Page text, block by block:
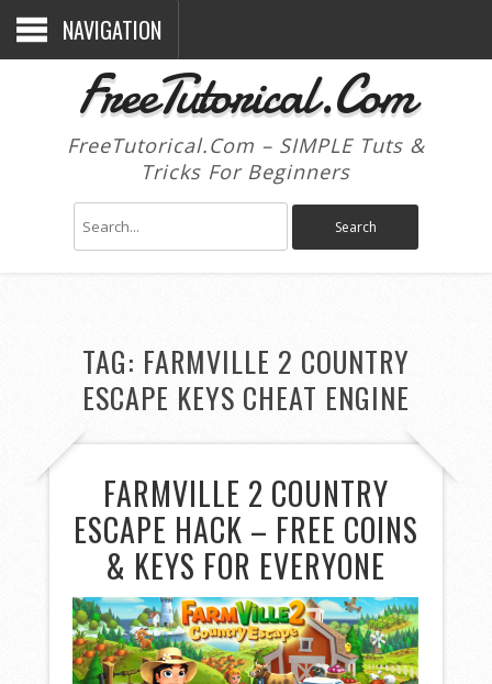
NAVIGATION
FreeTutorical.Com
FreeTutorical.Com – SIMPLE Tuts &
Tricks For Beginners
TAG: FARMVILLE 2 COUNTRY
ESCAPE KEYS CHEAT ENGINE
FARMVILLE 2 COUNTRY
ESCAPE HACK – FREE COINS
& KEYS FOR EVERYONE